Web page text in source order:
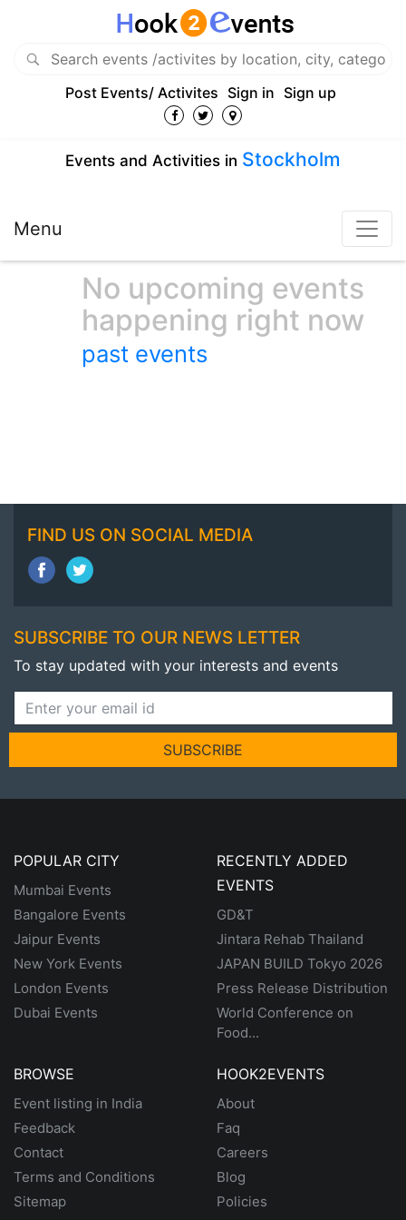
Post Events/ Activites Sign in Sign up
Events and Activities in Stockholm
Menu
No upcoming events
happening right now
past events
FIND US ON SOCIAL MEDIA
SUBSCRIBE TO OUR NEWS LETTER
To stay updated with your interests and events
SUBSCRIBE
POPULAR CITY
Mumbai Events
Bangalore Events
Jaipur Events
New York Events
London Events
Dubai Events
RECENTLY ADDED
EVENTS
GD&T
Jintara Rehab Thailand
JAPAN BUILD Tokyo 2026
Press Release Distribution
World Conference on
Food...
BROWSE
Event listing in India
Feedback
Contact
Terms and Conditions
Sitemap
HOOK2EVENTS
About
Faq
Careers
Blog
Policies